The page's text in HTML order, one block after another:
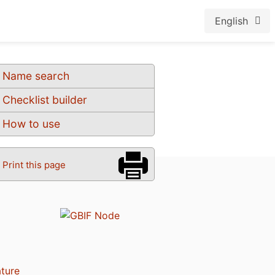
English
Name search
Checklist builder
How to use
Print this page